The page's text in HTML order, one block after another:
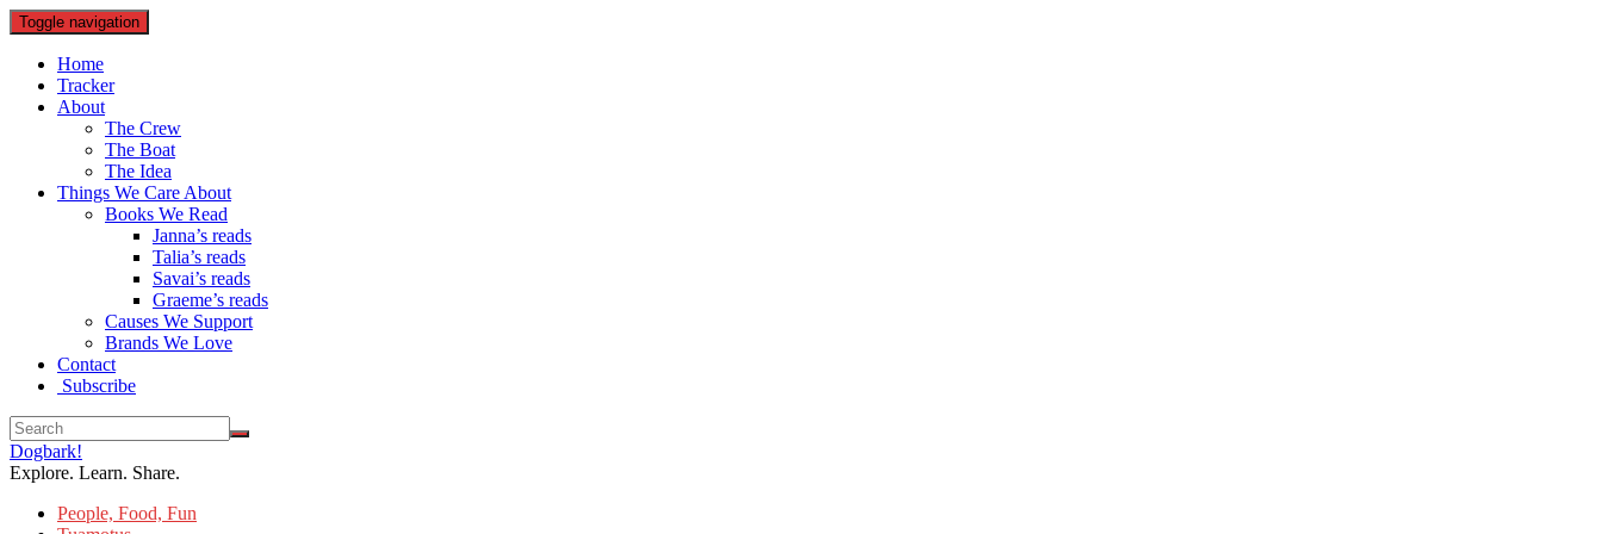
Toggle navigation
Home
Tracker
About
The Crew
The Boat
The Idea
Things We Care About
Books We Read
Janna’s reads
Talia’s reads
Savai’s reads
Graeme’s reads
Causes We Support
Brands We Love
Contact
Subscribe
Dogbark!
Explore. Learn. Share.
People, Food, Fun